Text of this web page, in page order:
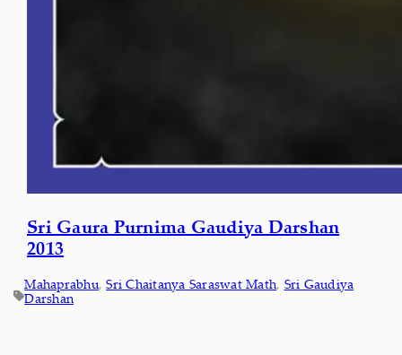
Sri Gaura Purnima Gaudiya Darshan
2013
Mahaprabhu, Sri Chaitanya Saraswat Math, Sri Gaudiya
Darshan